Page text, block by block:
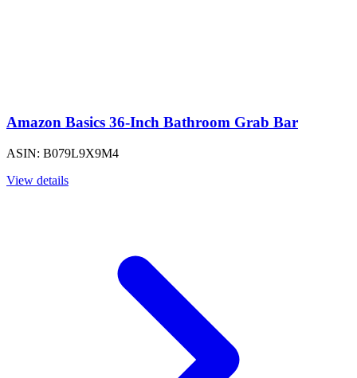
Amazon Basics 36-Inch Bathroom Grab Bar
ASIN: B079L9X9M4
View details